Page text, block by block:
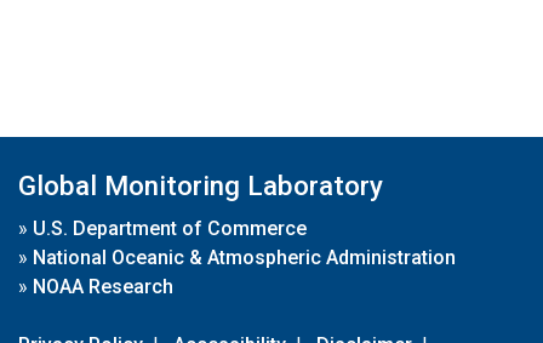
Global Monitoring Laboratory
» U.S. Department of Commerce
» National Oceanic & Atmospheric Administration
» NOAA Research